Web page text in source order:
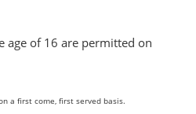
age of 16 are permitted on
a first come, first served basis.